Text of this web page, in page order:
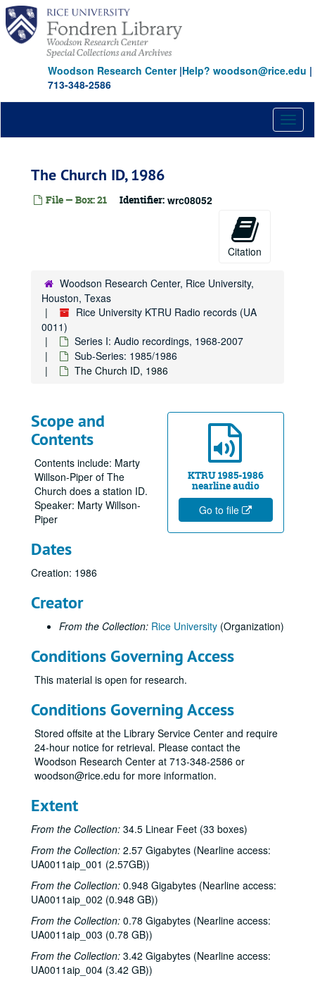
Skip
main
content
Woodson Research Center|Help? woodson@rice.edu |
713-348-2586
The Church ID, 1986
File — Box: 21 Identifier: wrc08052
Citation
Woodson Research Center, Rice University,
Houston, Texas
Rice University KTRU Radio records (UA
0011)
Series I: Audio recordings, 1968-2007
Sub-Series: 1985/1986
The Church ID, 1986
KTRU 1985-1986
nearline audio
Go to file
Scope and
Contents
Contents include: Marty
Willson-Piper of The
Church does a station ID.
Speaker: Marty Willson-
Piper
Dates
Creation: 1986
Creator
From the Collection: Rice University (Organization)
Conditions Governing Access
This material is open for research.
Conditions Governing Access
Stored offsite at the Library Service Center and require
24-hour notice for retrieval. Please contact the
Woodson Research Center at 713-348-2586 or
woodson@rice.edu for more information.
Extent
From the Collection: 34.5 Linear Feet (33 boxes)
From the Collection: 2.57 Gigabytes (Nearline access:
UA0011aip_001 (2.57GB))
From the Collection: 0.948 Gigabytes (Nearline access:
UA0011aip_002 (0.948 GB))
From the Collection: 0.78 Gigabytes (Nearline access:
UA0011aip_003 (0.78 GB))
From the Collection: 3.42 Gigabytes (Nearline access:
UA0011aip_004 (3.42 GB))